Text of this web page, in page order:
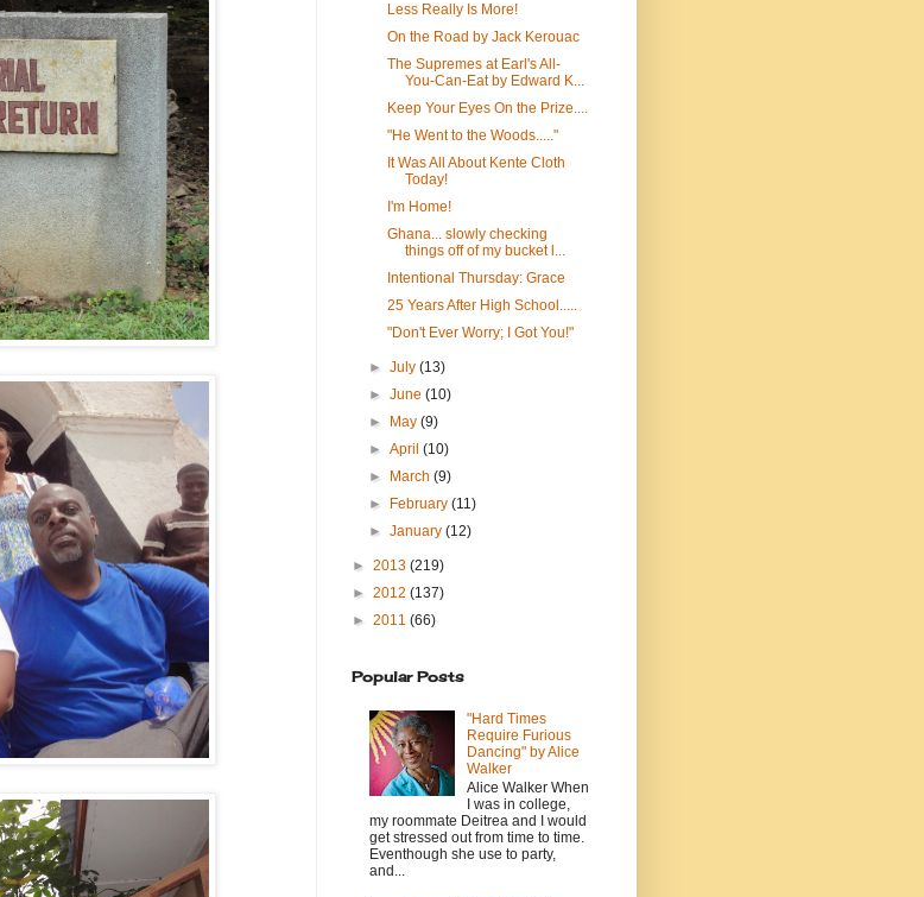
Less Really Is More!
On the Road by Jack Kerouac
The Supremes at Earl's All-
You-Can-Eat by Edward K...
Keep Your Eyes On the Prize....
"He Went to the Woods....."
It Was All About Kente Cloth
Today!
I'm Home!
Ghana... slowly checking
things off of my bucket l...
Intentional Thursday: Grace
25 Years After High School.....
"Don't Ever Worry; I Got You!"
►July(13)
►June(10)
►
May(9)
►April(10)
►
March(9)
►
February(11)
►January(12)
► 2013 (219)
► 2012 (137)
► 2011 (66)
Popular Posts
"Hard Times
Require Furious
Dancing" by Alice
Walker
Alice Walker When
I was in college,
my roommate Deitrea and I would
get stressed out from time to time.
Eventhough she use to party,
and...